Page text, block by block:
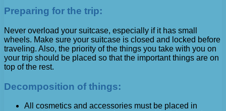
Preparing for the trip:
Never overload your suitcase, especially if it has small
wheels. Make sure your suitcase is closed and locked before
traveling. Also, the priority of the things you take with you on
your trip should be placed so that the important things are on
top of the rest.
Decomposition of things:
All cosmetics and accessories must be placed in